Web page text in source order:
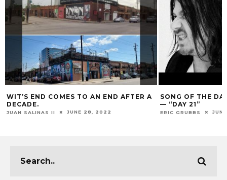
WIT’S END COMES TO AN END AFTER A
DECADE.
JUAN SALINAS II JUNE 28, 2022
SONG OF THE
— “DAY 21”
ERIC GRUBBS